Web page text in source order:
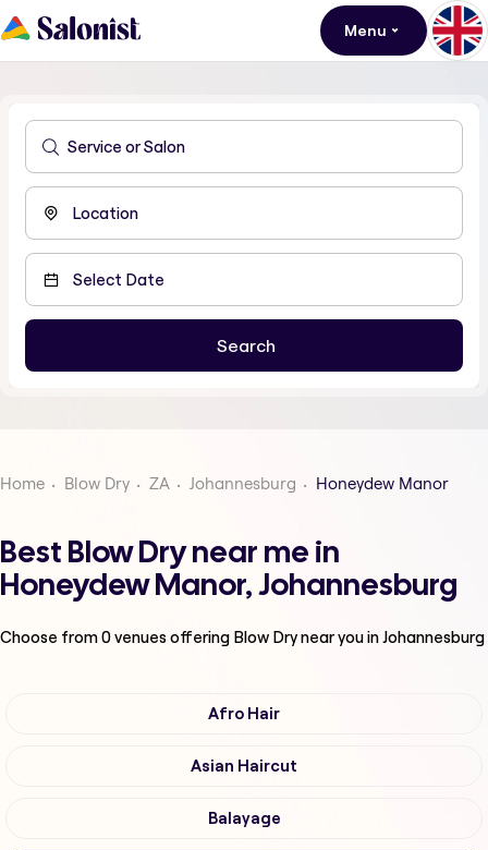
Menu
Home Blow Dry ZA Johannesburg Honeydew Manor
Best Blow Dry near me in
Honeydew Manor, Johannesburg
Choose from0venues offering Blow Drynear you in Johannesburg
Afro Hair
Asian Haircut
Balayage